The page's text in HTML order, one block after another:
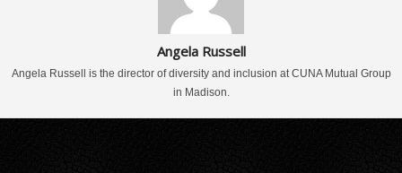
Angela Russell
Angela Russell is the director of diversity and inclusion at CUNA Mutual Group
in Madison.